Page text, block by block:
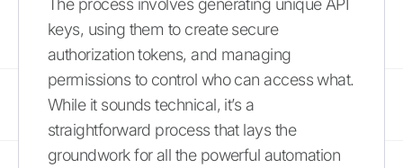
The process involves generating unique API
keys, using them to create secure
authorization tokens, and managing
permissions to control who can access what.
While it sounds technical, it’s a
straightforward process that lays the
groundwork for all the powerful automation